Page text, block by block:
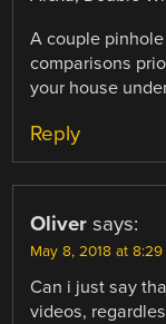
A couple
comparisons
your house
Reply
Oliver says:
May 8, 2018 at 8:29
Can i just say
videos,